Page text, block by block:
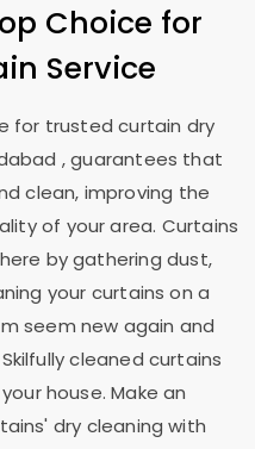
Choice for
Service
for trusted curtain dry
, guarantees that
clean, improving the
of your area. Curtains
by gathering dust,
your curtains on a
seem new again and
cleaned curtains
house. Make an
dry cleaning with